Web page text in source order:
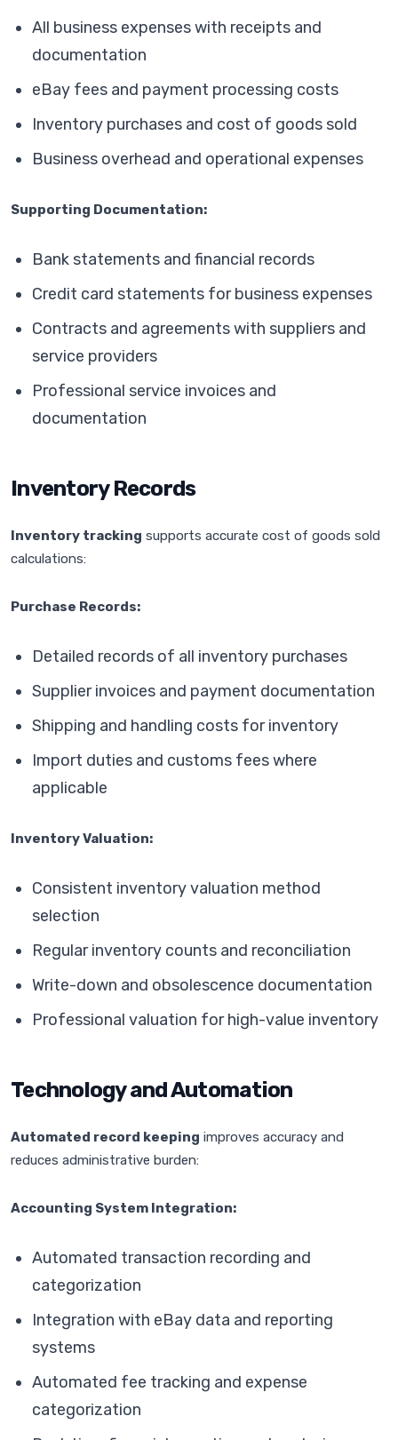
All business expenses with receipts and
documentation
eBay fees and payment processing costs
Inventory purchases and cost of goods sold
Business overhead and operational expenses
Supporting Documentation:
Bank statements and financial records
Credit card statements for business expenses
Contracts and agreements with suppliers and
service providers
Professional service invoices and
documentation
Inventory Records
Inventory tracking supports accurate cost of goods sold
calculations:
Purchase Records:
Detailed records of all inventory purchases
Supplier invoices and payment documentation
Shipping and handling costs for inventory
Import duties and customs fees where
applicable
Inventory Valuation:
Consistent inventory valuation method
selection
Regular inventory counts and reconciliation
Write-down and obsolescence documentation
Professional valuation for high-value inventory
Technology and Automation
Automated record keeping improves accuracy and
reduces administrative burden:
Accounting System Integration:
Automated transaction recording and
categorization
Integration with eBay data and reporting
systems
Automated fee tracking and expense
categorization